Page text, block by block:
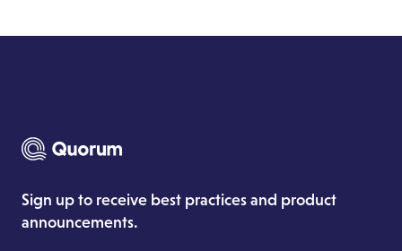
Sign up to receive best practices and product
announcements.